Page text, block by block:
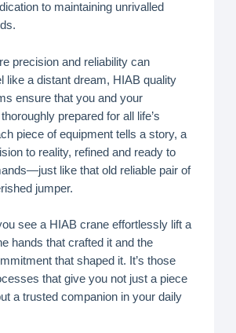
to maintaining unrivalled
precision and reliability can
like a distant dream, HIAB quality
ensure that you and your
prepared for all life’s
piece of equipment tells a story, a
to reality, refined and ready to
like that old reliable pair of
jumper.
see a HIAB crane effortlessly lift a
hands that crafted it and the
that shaped it. It’s those
that give you not just a piece
a trusted companion in your daily